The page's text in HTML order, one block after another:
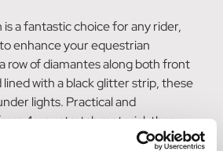
a fantastic choice for any rider,
enhance your equestrian
row of diamantes along both front
lined with a black glitter strip, these
lights. Practical and
4 way stretch material, these
a full silicon seat for security in the